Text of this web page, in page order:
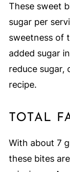
These sweet
sugar per
sweetness of
added sugar
reduce sugar,
recipe.
TOTAL
With about 7
these bites